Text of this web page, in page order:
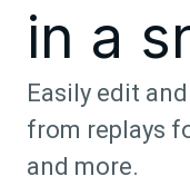
in a
Easily edit
from replays
and more.